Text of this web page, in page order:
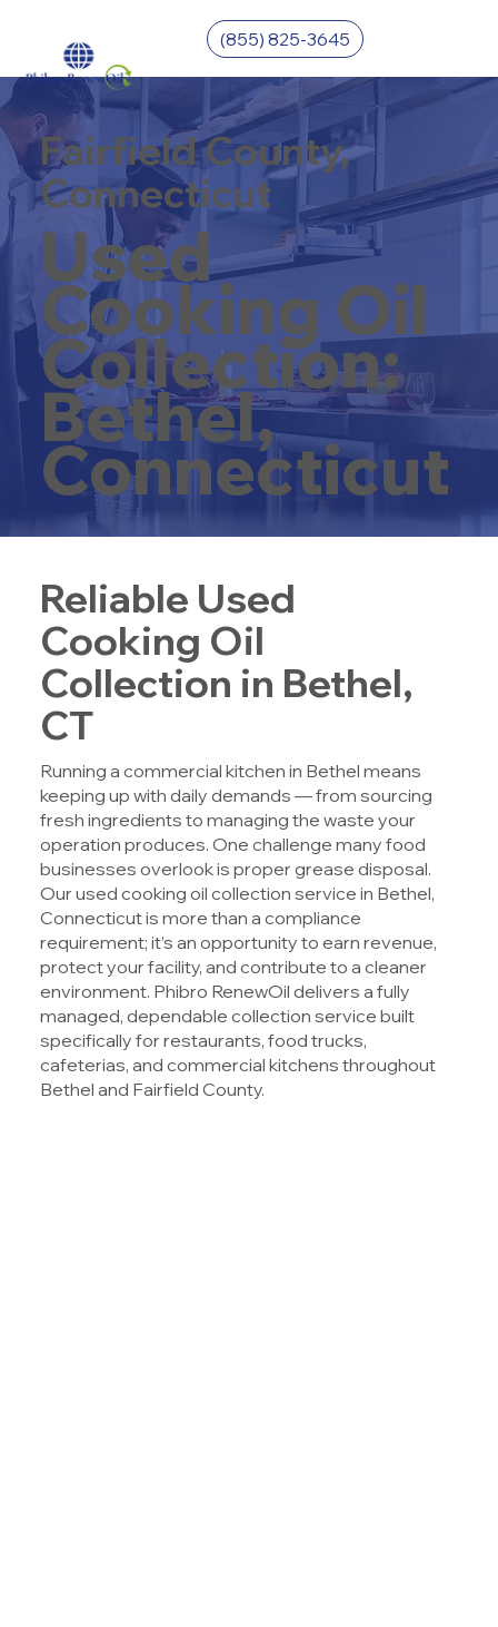
(855) 825-3645
Fairfield County,
Connecticut
Used
Cooking Oil
Collection:
Bethel,
Connecticut
Reliable Used
Cooking Oil
Collection in Bethel,
CT
Running a commercial kitchen in Bethel means
keeping up with daily demands — from sourcing
fresh ingredients to managing the waste your
operation produces. One challenge many food
businesses overlook is proper grease disposal.
Our used cooking oil collection service in Bethel,
Connecticut is more than a compliance
requirement; it’s an opportunity to earn revenue,
protect your facility, and contribute to a cleaner
environment. Phibro RenewOil delivers a fully
managed, dependable collection service built
specifically for restaurants, food trucks,
cafeterias, and commercial kitchens throughout
Bethel and Fairfield County.